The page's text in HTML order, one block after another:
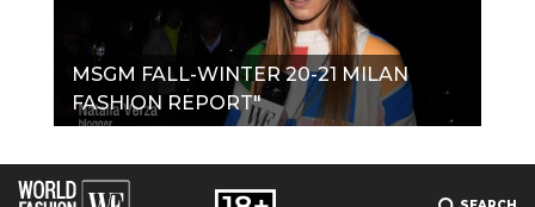
MSGM FALL-WINTER 20-21 MILAN
FASHION REPORT"